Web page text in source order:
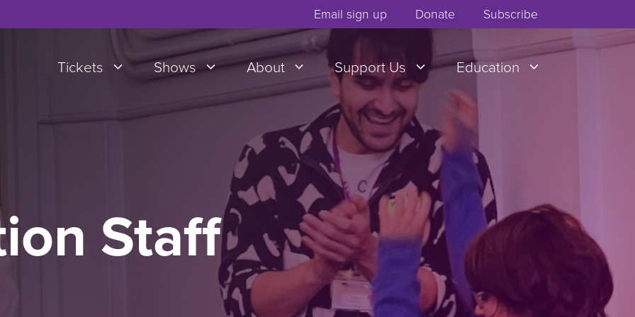
Email sign up Donate Subscribe
Tickets Shows About Support Us Education
Staff